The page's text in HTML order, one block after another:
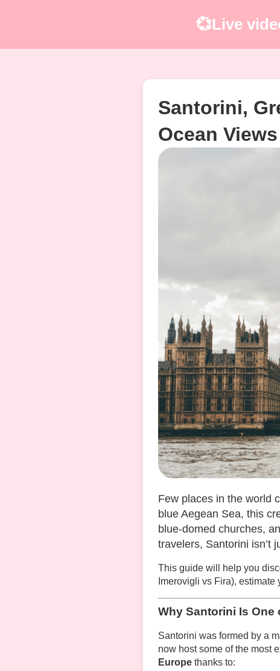
💞Live
Santorini,
Ocean Views
Few places in the world
blue Aegean Sea, this
blue-domed churches,
travelers, Santorini isn’t
This guide will help you
Imerovigli vs Fira),
Why Santorini Is
Santorini was formed by a
now host some of the most
Europe thanks to: